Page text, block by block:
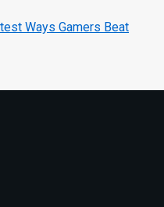
Ways Gamers Beat